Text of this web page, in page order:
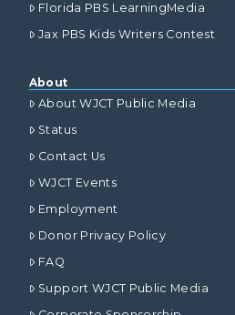
Florida PBS LearningMedia
Jax PBS Kids Writers Contest
About
About WJCT Public Media
Status
Contact Us
WJCT Events
Employment
Donor Privacy Policy
FAQ
Support WJCT Public Media